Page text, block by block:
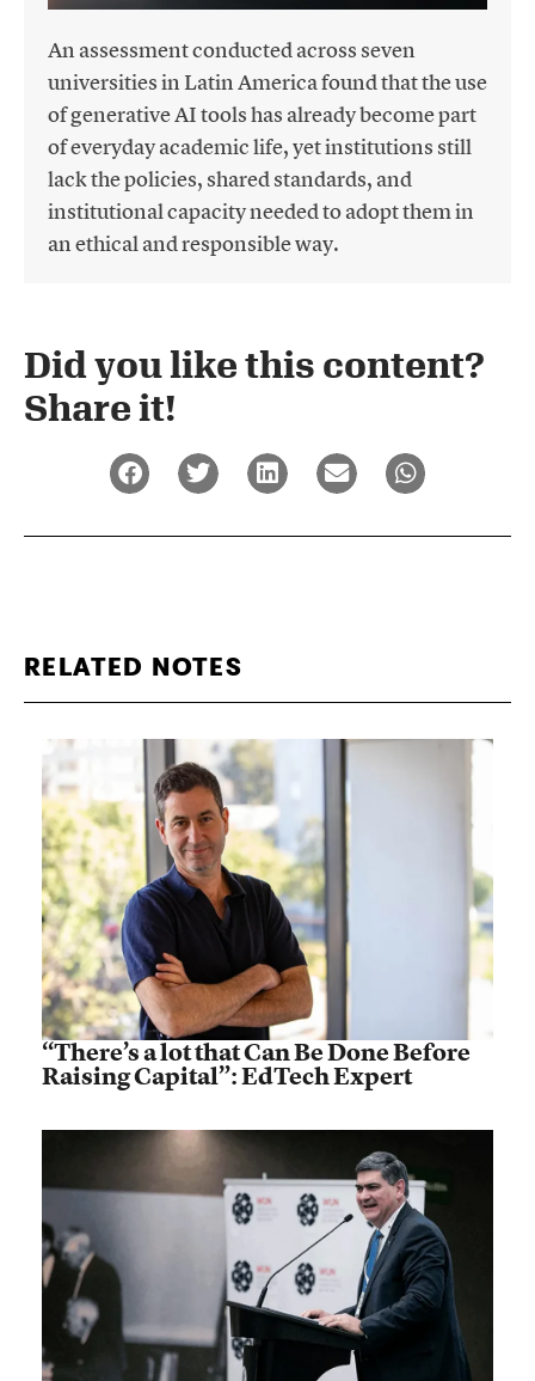
An assessment conducted across seven
universities in Latin America found that the use
of generative AI tools has already become part
of everyday academic life, yet institutions still
lack the policies, shared standards, and
institutional capacity needed to adopt them in
an ethical and responsible way.
Did you like this content?
Share it!​
RELATED NOTES
“There’s a lot that Can Be Done Before
Raising Capital”: EdTech Expert